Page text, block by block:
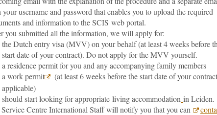
username and password that enables you to upload the required
and information to the SCIS web portal.
you submitted all the information, we will apply for:
the Dutch entry visa (MVV) on your behalf (at least 4 weeks before
start date of your contract). Do not apply for the MVV yourself.
a residence permit for you and any accompanying family members
a work permit
(at least 6 weeks before the start date of your
applicable)
start looking for appropriate living accommodation in Leiden.
Centre International Staff will notify you that you can